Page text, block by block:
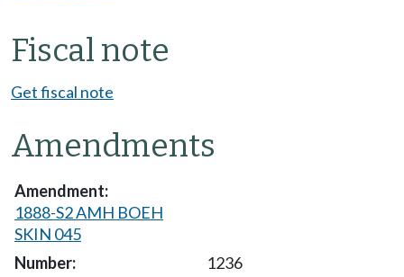
Fiscal note
Get fiscal note
Amendments
1888-S2 AMH BOEH
SKIN 045
1236